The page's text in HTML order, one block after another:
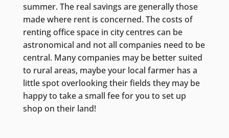
summer. The real savings are generally those
made where rent is concerned. The costs of
renting office space in city centres can be
astronomical and not all companies need to be
central. Many companies may be better suited
to rural areas, maybe your local farmer has a
little spot overlooking their fields they may be
happy to take a small fee for you to set up
shop on their land!